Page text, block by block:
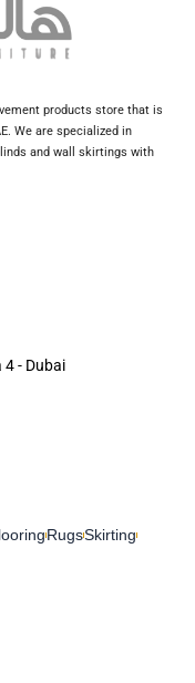
products store that is
We are specialized in
and wall skirtings with
4 - Dubai
RugsSkirting